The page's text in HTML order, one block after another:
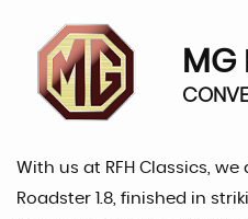
MG
With us at RFH Classics,
Roadster 1.8, finished in